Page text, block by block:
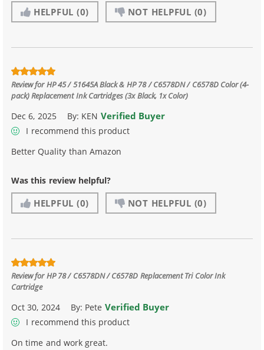
HELPFUL (0) NOT HELPFUL (0)
Review forHP 45 / 51645A Black & HP 78 / C6578DN / C6578D Color (4-
pack) Replacement Ink Cartridges (3x Black, 1x Color)
Dec 6, 2025 By: KEN Verified Buyer
I recommend this product
Better Quality than Amazon
Was this review helpful?
HELPFUL (0) NOT HELPFUL (0)
Review forHP 78 / C6578DN / C6578D Replacement Tri Color Ink
Cartridge
Oct 30, 2024 By: Pete Verified Buyer
I recommend this product
On time and work great.